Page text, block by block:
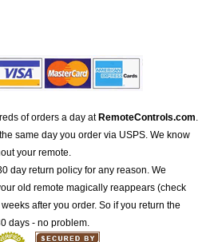
of orders a day at RemoteControls.com.
same day you order via USPS. We know
your remote.
day return policy for any reason. We
old remote magically reappears (check
after you order. So if you return the
days - no problem.